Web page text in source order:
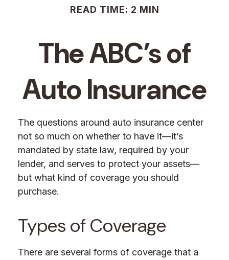
READ TIME: 2 MIN
The ABC’s of
Auto Insurance
The questions around auto insurance center
not so much on whether to have it—it’s
mandated by state law, required by your
lender, and serves to protect your assets—
but what kind of coverage you should
purchase.
Types of Coverage
There are several forms of coverage that a